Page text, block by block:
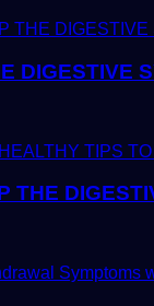
DIGESTIVE
THE